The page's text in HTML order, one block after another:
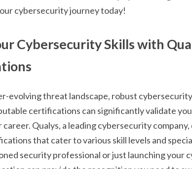
cybersecurity journey today!
Cybersecurity Skills with
evolving threat landscape, robust
certifications can significantly validate
career. Qualys, a leading cybersecurity
that cater to various skill levels and
security professional or just launching your